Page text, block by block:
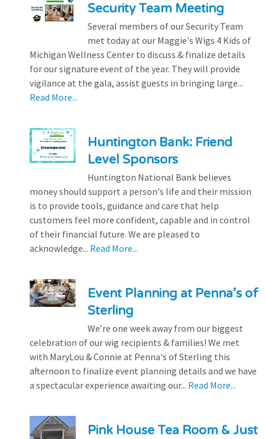
Security Team Meeting
Several members of our Security Team
met today at our Maggie's Wigs 4 Kids of
Michigan Wellness Center to discuss & finalize details
for our signature event of the year. They will provide
vigilance at the gala, assist guests in bringing large...
Read More...
Huntington Bank: Friend
Level Sponsors
Huntington National Bank believes
money should support a person's life and their mission
is to provide tools, guidance and care that help
customers feel more confident, capable and in control
of their financial future. We are pleased to
acknowledge... Read More...
Event Planning at Penna’s of
Sterling
We’re one week away from our biggest
celebration of our wig recipients & families! We met
with MaryLou & Connie at Penna's of Sterling this
afternoon to finalize event planning details and we have
a spectacular experience awaiting our... Read More...
Pink House Tea Room & Just